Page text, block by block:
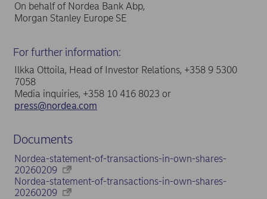
On behalf of Nordea Bank Abp,
Morgan Stanley Europe SE
For further information:
Ilkka Ottoila, Head of Investor Relations, +358 9 5300
7058
Media inquiries, +358 10 416 8023 or
press@nordea.com
Documents
Nordea-statement-of-transactions-in-own-shares-
20260209
Nordea-statement-of-transactions-in-own-shares-
20260209